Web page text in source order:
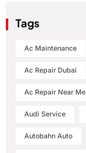
Tags
Ac Maintenance
Ac Repair Dubai
Ac Repair Near Me
Audi Service
Autobahn Auto